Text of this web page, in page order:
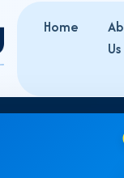
Home
Us